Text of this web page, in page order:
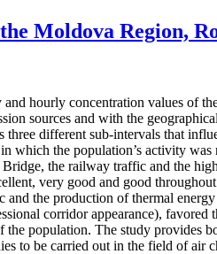
Moldova Region,
hourly concentration values of
sources and with the
different sub-intervals that
the population’s activity
the railway traffic and the
very good and good
the production of thermal
corridor appearance),
population. The study provides
to be carried out in the field of air